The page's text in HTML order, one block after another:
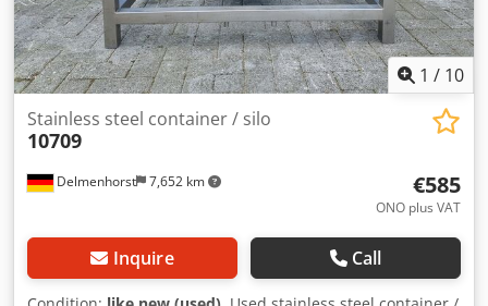
1 / 10
Delmenhorst 7,652 km
Stainless steel container / silo
10709
€585
ONO plus VAT
Inquire Call